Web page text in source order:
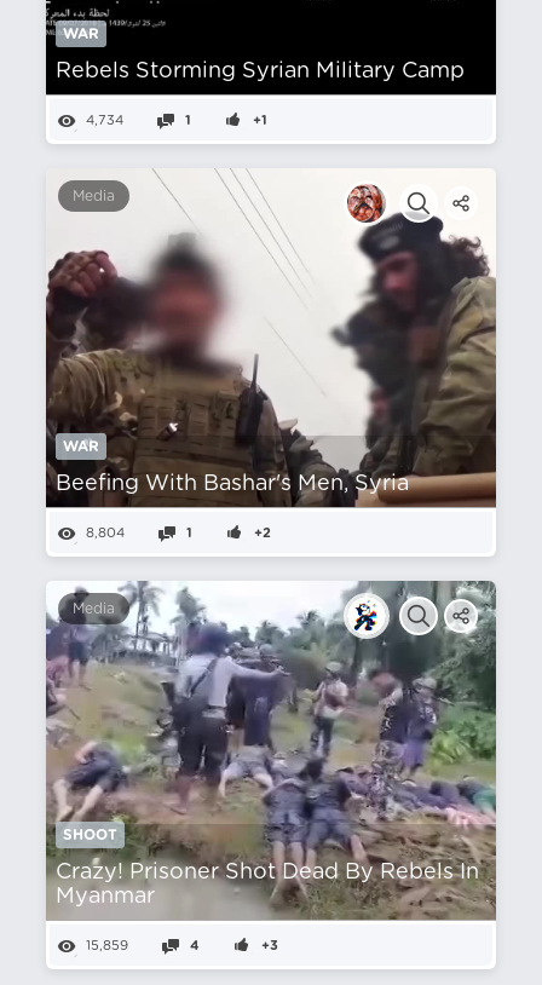
WAR
Rebels Storming Syrian Military Camp
4,734 1 +1
Media
WAR
Beefing With Bashar's Men, Syria
8,804 1 +2
Media
SHOOT
Crazy! Prisoner Shot Dead By Rebels In
Myanmar
15,859 4 +3